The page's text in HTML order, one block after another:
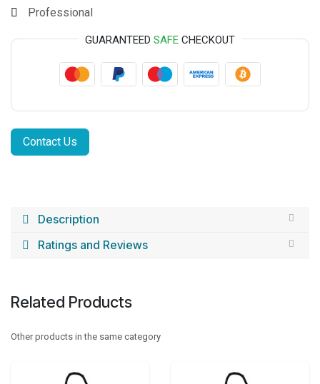
Professional
GUARANTEED SAFE CHECKOUT
Contact Us
Description
Ratings and Reviews
Related Products
Other products in the same category